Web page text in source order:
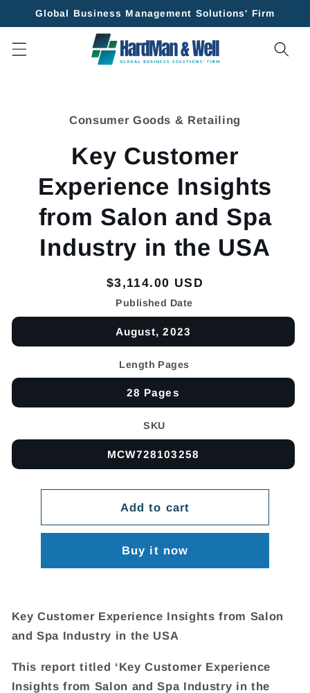
Skip to
Global Business Management Solutions' Firm
Consumer Goods & Retailing
Key Customer
Experience Insights
from Salon and Spa
Industry in the USA
Regular
price
$3,114.00 USD
Published Date
August, 2023
Length Pages
28 Pages
SKU
MCW728103258
Add to cart
Buy it now
Key Customer Experience Insights from Salon
and Spa Industry in the USA
This report titled ‘Key Customer Experience
Insights from Salon and Spa Industry in the